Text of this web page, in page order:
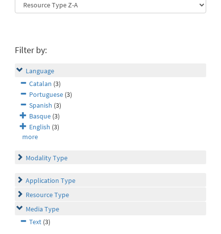
Filter by:
Language
Catalan (3)
Portuguese (3)
Spanish (3)
Basque (3)
English (3)
more
Modality Type
Application Type
Resource Type
Media Type
Text (3)